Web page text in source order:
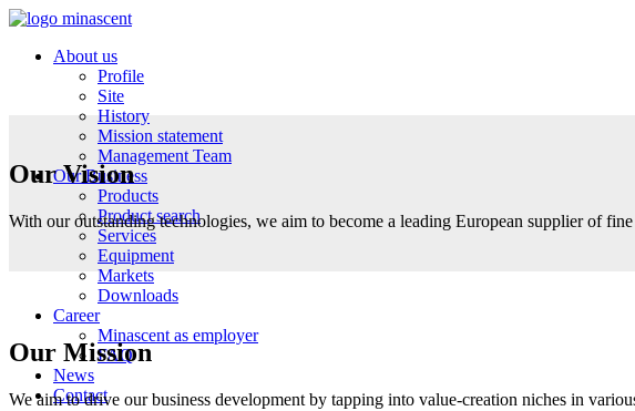
About us
Profile
Site
History
Mission statement
Management Team
Our Business
Products
Product search
Services
Equipment
Markets
Downloads
Career
Minascent as employer
FAQ
News
Contact
Our Vision
With our outstanding technologies, we aim to become a leading European supplier of
Our Mission
We aim to drive our business development by tapping into value-creation niches in